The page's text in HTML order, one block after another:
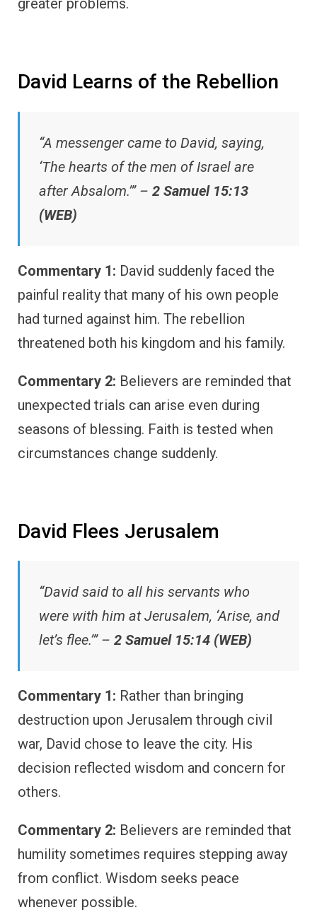
greater problems.
David Learns of the Rebellion
“A messenger came to David, saying,
‘The hearts of the men of Israel are
after Absalom.’” – 2 Samuel 15:13
(WEB)
Commentary 1: David suddenly faced the
painful reality that many of his own people
had turned against him. The rebellion
threatened both his kingdom and his family.
Commentary 2: Believers are reminded that
unexpected trials can arise even during
seasons of blessing. Faith is tested when
circumstances change suddenly.
David Flees Jerusalem
“David said to all his servants who
were with him at Jerusalem, ‘Arise, and
let’s flee.’” – 2 Samuel 15:14 (WEB)
Commentary 1: Rather than bringing
destruction upon Jerusalem through civil
war, David chose to leave the city. His
decision reflected wisdom and concern for
others.
Commentary 2: Believers are reminded that
humility sometimes requires stepping away
from conflict. Wisdom seeks peace
whenever possible.